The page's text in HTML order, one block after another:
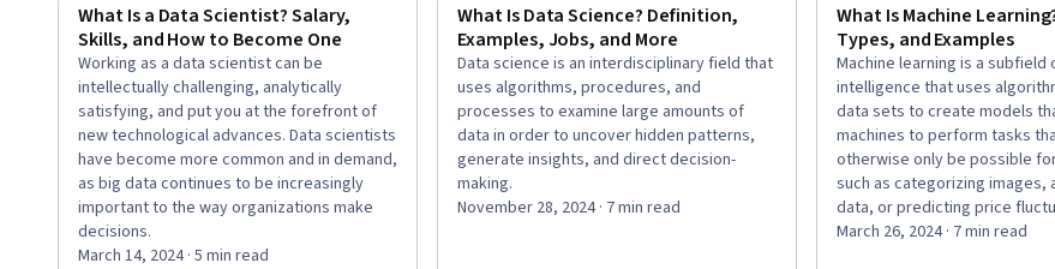
What Is a Data Scientist? Salary,
Skills, and How to Become One
Working as a data scientist can be
intellectually challenging, analytically
satisfying, and put you at the forefront of
new technological advances. Data scientists
have become more common and in demand,
as big data continues to be increasingly
important to the way organizations make
decisions.
March 14, 2024 · 5 min read
What Is Data Science? Definition,
Examples, Jobs, and More
Data science is an interdisciplinary field that
uses algorithms, procedures, and
processes to examine large amounts of
data in order to uncover hidden patterns,
generate insights, and direct decision-
making.
November 28, 2024 · 7 min read
What Is Machine
Types, and Examples
Machine learning is a
intelligence that uses
data sets to create models
machines to perform tasks
otherwise only be possible
such as categorizing images,
data, or predicting price
March 26, 2024 · 7 min read